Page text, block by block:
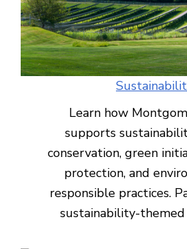
Learn how
supports
conservation, green
protection, and
responsible practices.
sustainability-themed